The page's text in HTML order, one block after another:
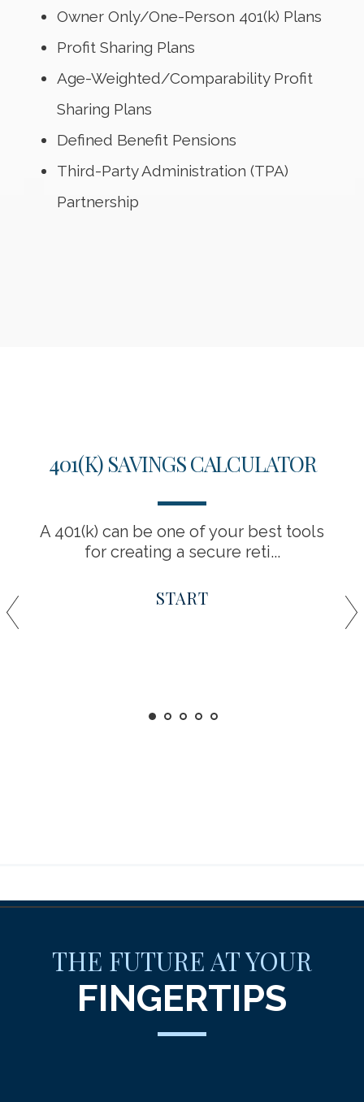
Owner Only/One-Person 401(k) Plans
Profit Sharing Plans
Age-Weighted/Comparability Profit
Sharing Plans
Defined Benefit Pensions
Third-Party Administration (TPA)
Partnership
401(K) SAVINGS CALCULATOR
A 401(k) can be one of your best tools
for creating a secure reti...
START
THE FUTURE AT YOUR
FINGERTIPS